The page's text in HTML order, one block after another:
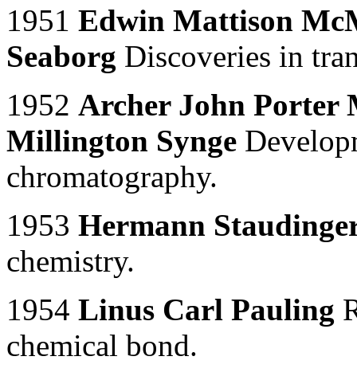
1951 Edwin Mattison
Seaborg Discoveries in
1952 Archer John Porter
Millington Synge
chromatography.
1953 Hermann
chemistry.
1954 Linus Carl Pauling
chemical bond.